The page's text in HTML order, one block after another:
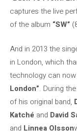
captures the live
of the album “SW”
And in 2013 the
in London, which
technology can now
London”. During
of his original band,
Katché and David
and Linnea Olsson